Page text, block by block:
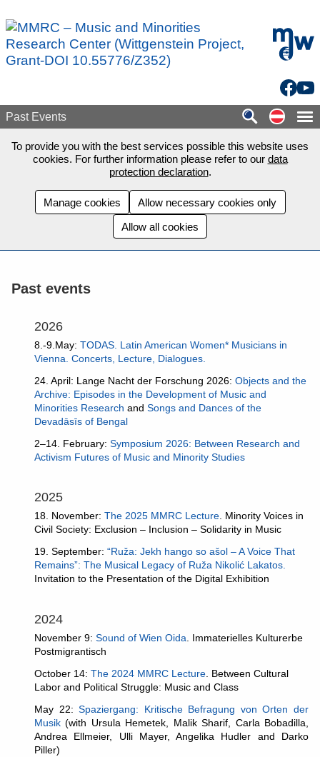
mdw -
Past Events Auf
To provide you with the best services possible this website uses
cookies. For further information please refer to our data
protection declaration.
Manage cookies
Allow necessary cookies only
Allow all cookies
Past events
2026
8.-9.May: TODAS. Latin American Women* Musicians in
Vienna. Concerts, Lecture, Dialogues.
24. April: Lange Nacht der Forschung 2026: Objects and the
Archive: Episodes in the Development of Music and
Minorities Research and Songs and Dances of the
Devadāsīs of Bengal
2–14. February: Symposium 2026: Between Research and
Activism Futures of Music and Minority Studies
2025
18. November: The 2025 MMRC Lecture . Minority Voices in
Civil Society: Exclusion – Inclusion – Solidarity in Music
19. September: “Ruža: Jekh hango so ašol – A Voice That
Remains”: The Musical Legacy of Ruža Nikolić Lakatos.
Invitation to the Presentation of the Digital Exhibition
2024
November 9: Sound of Wien Oida. Immaterielles Kulturerbe
Postmigrantisch
October 14: The 2024 MMRC Lecture. Between Cultural
Labor and Political Struggle: Music and Class
May 22:Spaziergang: Kritische Befragung von Orten der
Musik (with Ursula Hemetek, Malik Sharif, Carla Bobadilla,
Andrea Ellmeier, Ulli Mayer, Angelika Hudler and Darko
Piller)